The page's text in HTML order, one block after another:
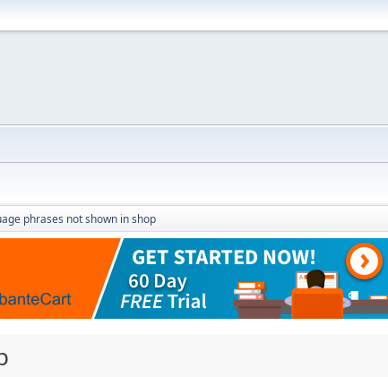
phrases not shown in shop